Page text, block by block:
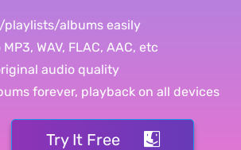
playlists/albums easily
WAV, FLAC, AAC, etc
audio quality
forever, playback on all devices
Try It Free